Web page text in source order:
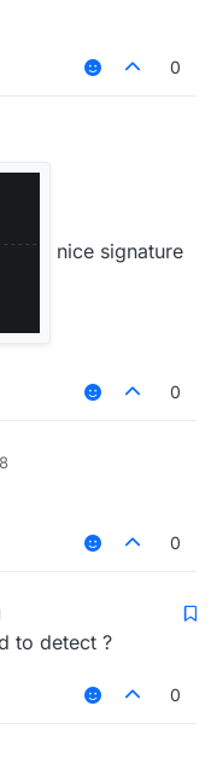
0
nice signature
0
0
to detect ?
0